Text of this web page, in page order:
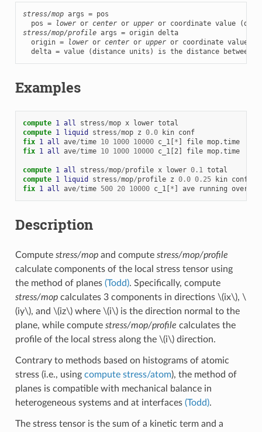
stress/mop args = pos
  pos =
lower or center or upper
stress/mop/profile args = origin delta
  origin =
lower or center or upper or coordinate value
delta = value (distance units) is the distance between
Examples
compute 1 all stress/mop x lower total
compute 1 liquid stress/mop z 0.0 kin conf
fix 1 all ave/time 10 1000 10000 c_1[* ] file mop.time
fix 1 all ave/time 10 1000 10000 c_1[2] file mop.time
compute 1 all stress/mop/profile x lower 0.1 total
compute 1 liquid stress/mop/profile z 0.0 0.25 kin conf
fix 1 all ave/time 500 20 10000 c_1[* ] ave running
Description
Compute stress/mopand compute stress/mop/profile
calculate components of the local stress tensor using
the method of planes (Todd). Specifically, compute
stress/mopcalculates 3 components in directions \(ix\), \
(iy\), and \(iz\)where \(i\)is the direction normal to the
plane, while compute stress/mop/profile calculates the
profile of the local stress along the \(i\)direction.
Contrary to methods based on histograms of atomic
stress (i.e., using compute stress/atom), the method of
planes is compatible with mechanical balance in
heterogeneous systems and at interfaces (Todd).
The stress tensor is the sum of a kinetic term and a